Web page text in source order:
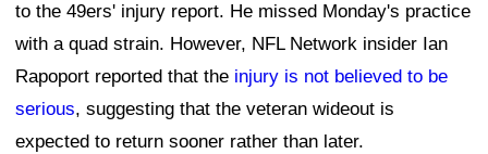
to the 49ers' injury report. He missed Monday's practice
with a quad strain. However, NFL Network insider Ian
Rapoport reported that the injury is not believed to be
serious, suggesting that the veteran wideout is
expected to return sooner rather than later.